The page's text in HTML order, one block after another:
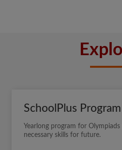
SchoolPlus Program
Yearlong program for
necessary skills for future.